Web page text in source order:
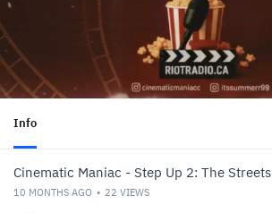
Info
Cinematic Maniac - Step Up 2: The Streets
10 MONTHS AGO 22 VIEWS